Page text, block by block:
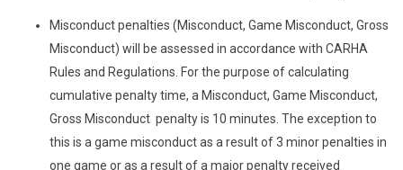
Misconduct penalties (Misconduct, Game Misconduct, Gross
Misconduct) will be assessed in accordance with CARHA
Rules and Regulations. For the purpose of calculating
cumulative penalty time, a Misconduct, Game Misconduct,
Gross Misconduct penalty is 10 minutes. The exception to
this is a game misconduct as a result of 3 minor penalties in
one game or as a result of a major penalty received